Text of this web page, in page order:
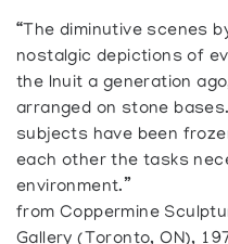
“The diminutive scenes
nostalgic depictions of
the Inuit a generation
arranged on stone
subjects have been
each other the tasks
environment.”
from Coppermine
Gallery (Toronto, ON),